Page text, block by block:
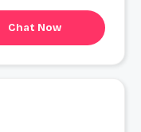
Chat Now